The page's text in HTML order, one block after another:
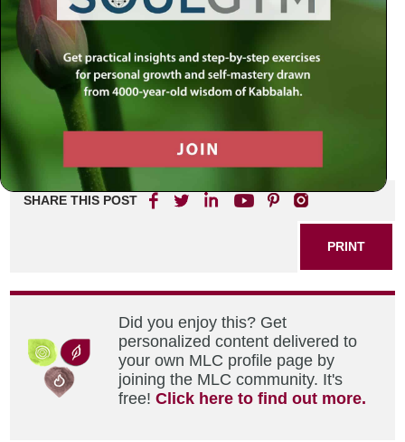
SHARE THIS POST
PRINT
Did you enjoy this? Get
personalized content delivered to
your own MLC profile page by
joining the MLC community. It's
free!Click here to find out more.